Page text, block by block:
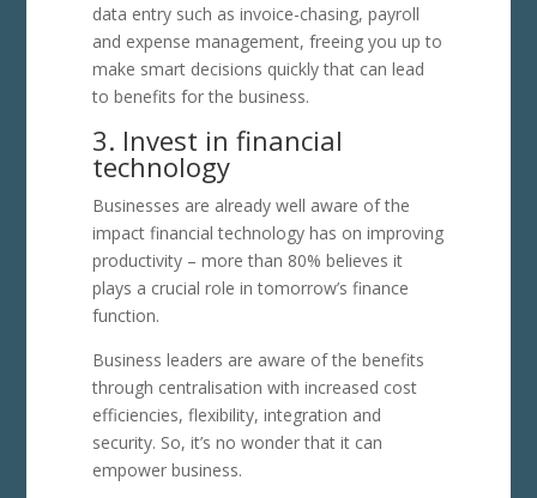
data entry such as invoice-chasing, payroll
and expense management, freeing you up to
make smart decisions quickly that can lead
to benefits for the business.
3. Invest in financial
technology
Businesses are already well aware of the
impact financial technology has on improving
productivity – more than 80% believes it
plays a crucial role in tomorrow’s finance
function.
Business leaders are aware of the benefits
through centralisation with increased cost
efficiencies, flexibility, integration and
security. So, it’s no wonder that it can
empower business.